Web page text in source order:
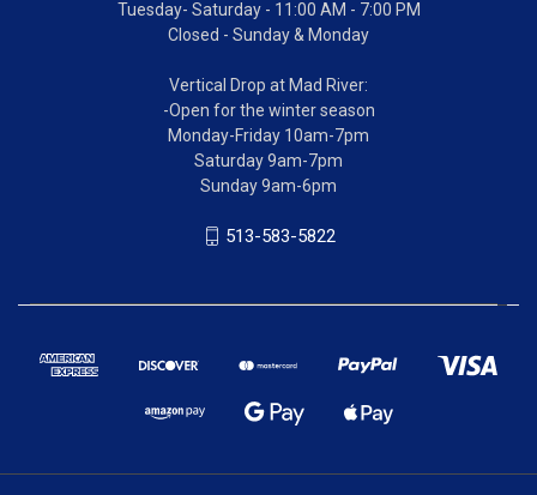
Tuesday- Saturday - 11:00 AM - 7:00 PM
Closed - Sunday & Monday
Vertical Drop at Mad River:
-Open for the winter season
Monday-Friday 10am-7pm
Saturday 9am-7pm
Sunday 9am-6pm
513-583-5822